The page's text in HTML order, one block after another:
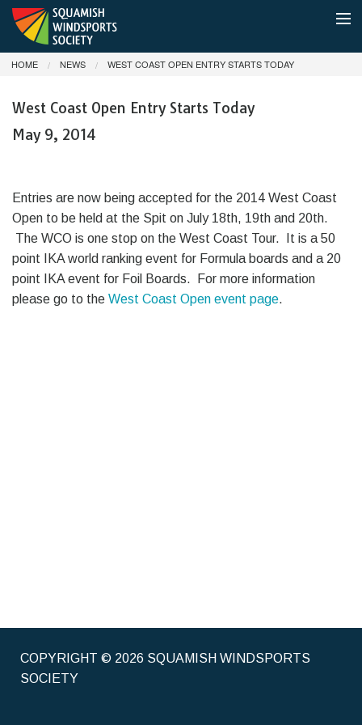
MEMBERSHIP
SHUTTLE BOAT & PARKING
NEWS
ABOUT
DONATE
HOME NEWS WEST COAST OPEN ENTRY STARTS TODAY
West Coast Open Entry Starts Today
May 9, 2014
Entries are now being accepted for the 2014 West Coast
Open to be held at the Spit on July 18th, 19th and 20th.
The WCO is one stop on the West Coast Tour. It is a 50
point IKA world ranking event for Formula boards and a 20
point IKA event for Foil Boards. For more information
please go to the West Coast Open event page.
COPYRIGHT © 2026 SQUAMISH WINDSPORTS
SOCIETY